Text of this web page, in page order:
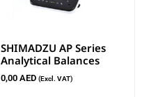
SHIMADZU AP Series
Analytical Balances
0,00 AED (Excl. VAT)